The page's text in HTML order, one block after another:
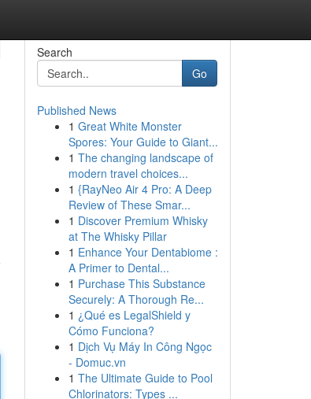
Search
Go
Published News
1 Great White Monster
Spores: Your Guide to Giant...
1 The changing landscape of
modern travel choices...
1 {RayNeo Air 4 Pro: A Deep
Review of These Smar...
1 Discover Premium Whisky
at The Whisky Pillar
1 Enhance Your Dentabiome :
A Primer to Dental...
1 Purchase This Substance
Securely: A Thorough Re...
1 ¿Qué es LegalShield y
Cómo Funciona?
1 Dịch Vụ Máy In Công Ngọc
- Domuc.vn
1 The Ultimate Guide to Pool
Chlorinators: Types ...